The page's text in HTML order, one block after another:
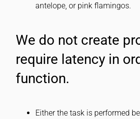
antelope, or pink flamingos.
We do not create
require latency in
function.
Either the task is performed